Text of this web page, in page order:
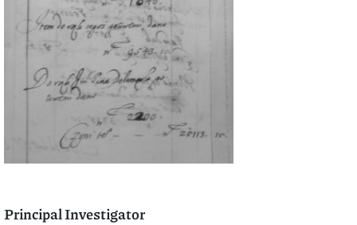
Principal Investigator